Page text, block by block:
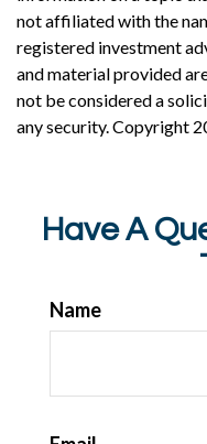
not affiliated with the
registered investment
and material provided
not be considered a
any security. Copyright
Have A
Name